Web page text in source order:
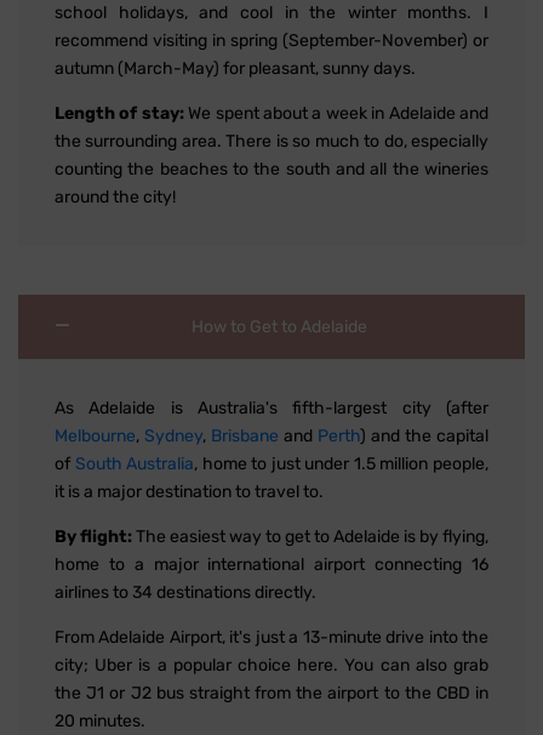
school holidays, and cool in the winter months. I
recommend visiting in spring (September-November) or
autumn (March-May) for pleasant, sunny days.
Length of stay: We spent about a week in Adelaide and
the surrounding area. There is so much to do, especially
counting the beaches to the south and all the wineries
around the city!
How to Get to Adelaide
As Adelaide is Australia's fifth-largest city (after
Melbourne, Sydney, Brisbane and Perth) and the capital
of South Australia, home to just under 1.5 million people,
it is a major destination to travel to.
By flight: The easiest way to get to Adelaide is by flying,
home to a major international airport connecting 16
airlines to 34 destinations directly.
From Adelaide Airport, it's just a 13-minute drive into the
city; Uber is a popular choice here. You can also grab
the J1 or J2 bus straight from the airport to the CBD in
20 minutes.